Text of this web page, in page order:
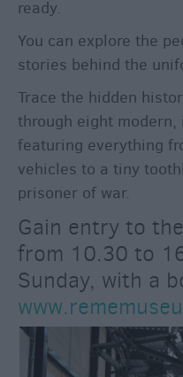
Ideas
For
Rainy
Days
Family
Wiltshire
Romantic
Wiltshire
Luxury
Wiltshire
Car
Free
Days
Myths
Legends
ready.
You can explore the
stories behind the
Trace the hidden
through eight
featuring everything
vehicles to a tiny
prisoner of war.
Gain entry to
from 10.30 to
Sunday, with a